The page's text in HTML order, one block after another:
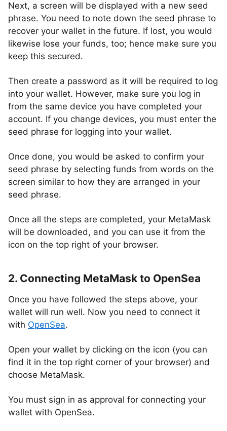
Next, a screen will be displayed with a new seed
phrase. You need to note down the seed phrase to
recover your wallet in the future. If lost, you would
likewise lose your funds, too; hence make sure you
keep this secured.
Then create a password as it will be required to log
into your wallet. However, make sure you log in
from the same device you have completed your
account. If you change devices, you must enter the
seed phrase for logging into your wallet.
Once done, you would be asked to confirm your
seed phrase by selecting funds from words on the
screen similar to how they are arranged in your
seed phrase.
Once all the steps are completed, your MetaMask
will be downloaded, and you can use it from the
icon on the top right of your browser.
2. Connecting MetaMask to OpenSea
Once you have followed the steps above, your
wallet will run well. Now you need to connect it
with OpenSea.
Open your wallet by clicking on the icon (you can
find it in the top right corner of your browser) and
choose MetaMask.
You must sign in as approval for connecting your
wallet with OpenSea.